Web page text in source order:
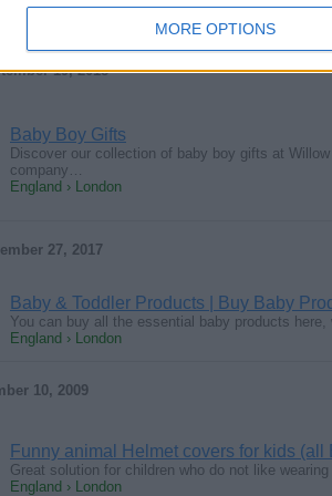
MORE OPTIONS
19, 2018
Baby Boy Gifts
Discover our collection of baby boy gifts at
company…
England › London
27, 2017
Baby & Toddler Products | Buy Baby
You can buy all the essential baby products
England › London
10, 2009
Funny animal Helmet covers for kids (all
Great solution for children who do not like
England › London